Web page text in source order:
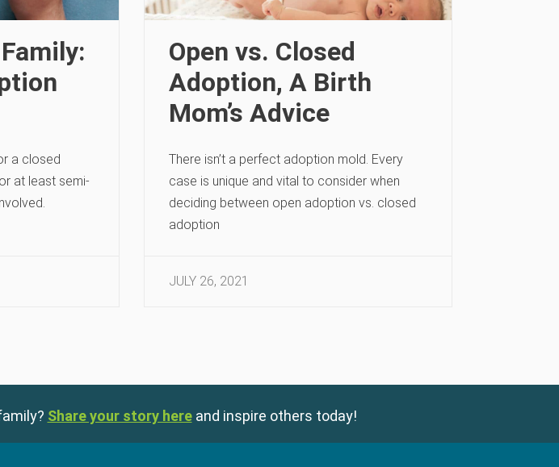
a closed
at least semi-
Open vs. Closed
Adoption, A Birth
Mom’s Advice
There isn’t a perfect adoption mold. Every
case is unique and vital to consider when
deciding between open adoption vs. closed
adoption
JULY 26, 2021
Share your story here and inspire others today!